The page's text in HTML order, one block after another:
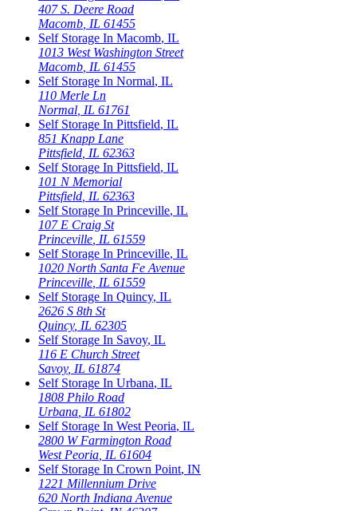
407 S. Deere Road
Macomb IL 61455
Self Storage In Macomb, IL
1013 West Washington Street
Macomb IL 61455
Self Storage In Normal, IL
110 Merle Ln
Normal IL 61761
Self Storage In Pittsfield, IL
851 Knapp Lane
Pittsfield IL 62363
Self Storage In Pittsfield, IL
101 N Memorial
Pittsfield IL 62363
Self Storage In Princeville, IL
107 E Craig St
Princeville IL 61559
Self Storage In Princeville, IL
1020 North Santa Fe Avenue
Princeville IL 61559
Self Storage In Quincy, IL
2626 S 8th St
Quincy, IL 62305
Self Storage In Savoy, IL
116 E Church Street
Savoy, IL 61874
Self Storage In Urbana, IL
1808 Philo Road
Urbana IL 61802
Self Storage In West Peoria, IL
2800 W Farmington Road
West Peoria IL 61604
Self Storage In Crown Point, IN
1221 Millennium Drive
620 North Indiana Avenue